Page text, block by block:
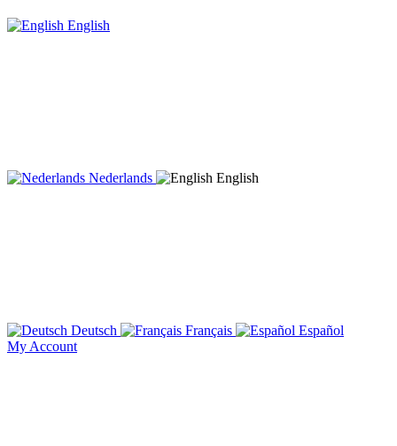
English
Nederlands English
Deutsch Français
Español
My Account